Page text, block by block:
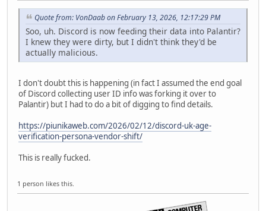
Quote from: VonDaab on February 13, 2026, 12:17:29 PM
Soo, uh. Discord is now feeding their data into Palantir?
I knew they were dirty, but I didn't think they'd be
actually malicious.
I don't doubt this is happening (in fact I assumed the end goal
of Discord collecting user ID info was forking it over to
Palantir) but I had to do a bit of digging to find details.
https://piunikaweb.com/2026/02/12/discord-uk-age-
verification-persona-vendor-shift/
This is really fucked.
1 person likes this.